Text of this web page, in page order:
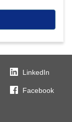
LinkedIn
Facebook